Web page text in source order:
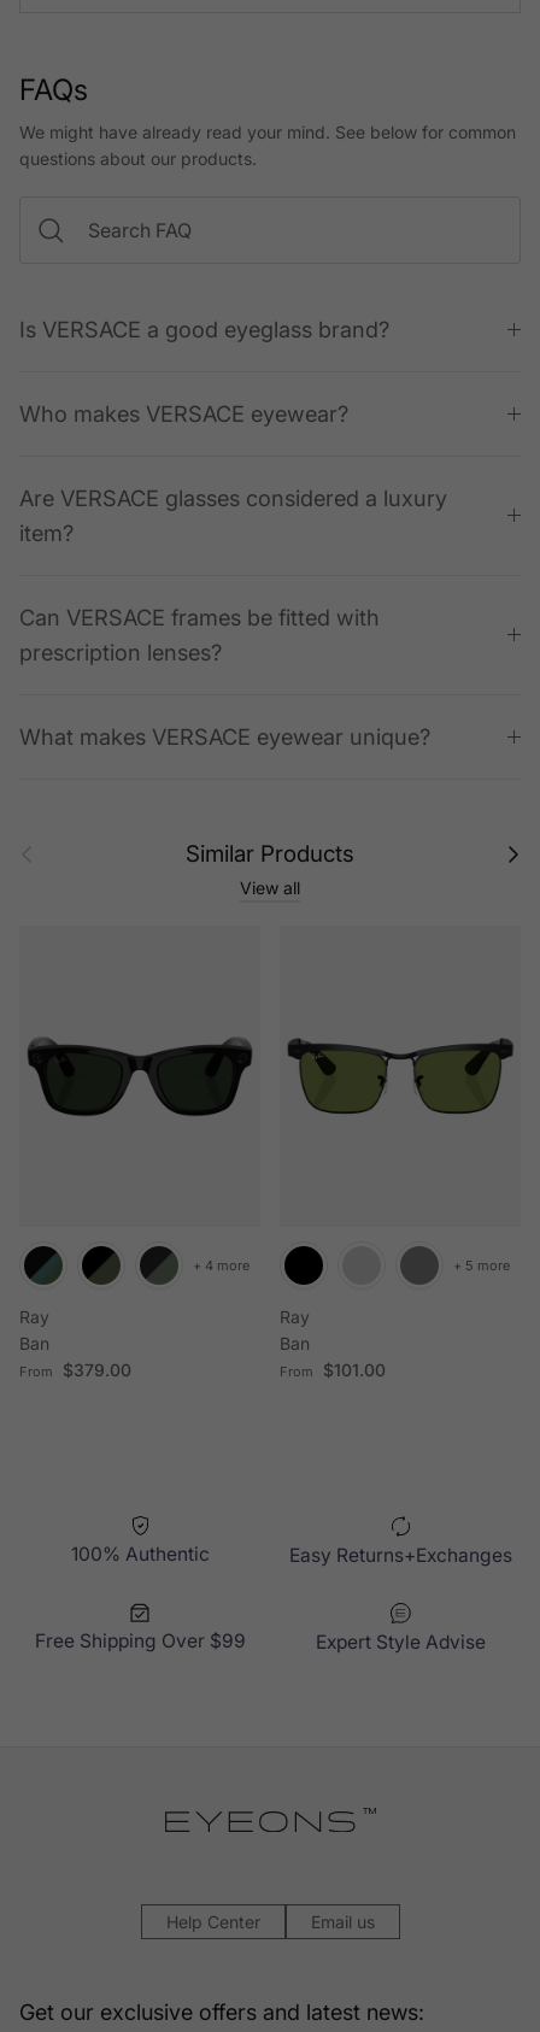
FAQs
We might have already read your mind. See below for common
questions about our products.
Is VERSACE a good eyeglass brand?
Who makes VERSACE eyewear?
Are VERSACE glasses considered a luxury
item?
Can VERSACE frames be fitted with
prescription lenses?
What makes VERSACE eyewear unique?
Similar Products Next
View all
Ray
Ban
Regular price
From $379.00
+ 4 more
Ray
Ban
Regular price
From $101.00
+ 5 more
100% Authentic Easy Returns+Exchanges
Free Shipping Over $99 Expert Style Advise
Help Center Email us
Get our exclusive offers and latest news: